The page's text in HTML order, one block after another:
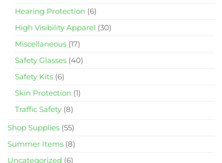
Hearing Protection (6)
High Visibility Apparel (30)
Miscellaneous (17)
Safety Glasses (40)
Safety Kits (6)
Skin Protection (1)
Traffic Safety (8)
Shop Supplies (55)
Summer Items (8)
Uncategorized (6)